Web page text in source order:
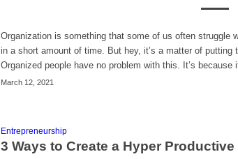
Organization is something that some of us often struggle
in a short amount of time. But hey, it’s a matter of
Organized people have no problem with this. It’s
March 12, 2021
Entrepreneurship
3 Ways to Create a Hyper